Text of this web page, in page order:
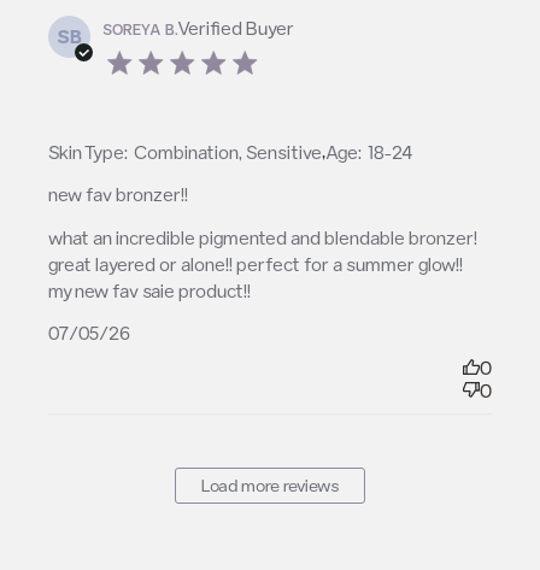
SB SOREYA B.Verified Buyer
5 star rating
new fav bronzer!!
what an incredible pigmented and blendable bronzer!
great layered or alone!! perfect for a summer glow!!
my new fav saie product!!
read more about review content what an incredible
pigmented and
Skin Type: Combination, Sensitive,Age: 18-24
07/05/26
0
0
Load more reviews